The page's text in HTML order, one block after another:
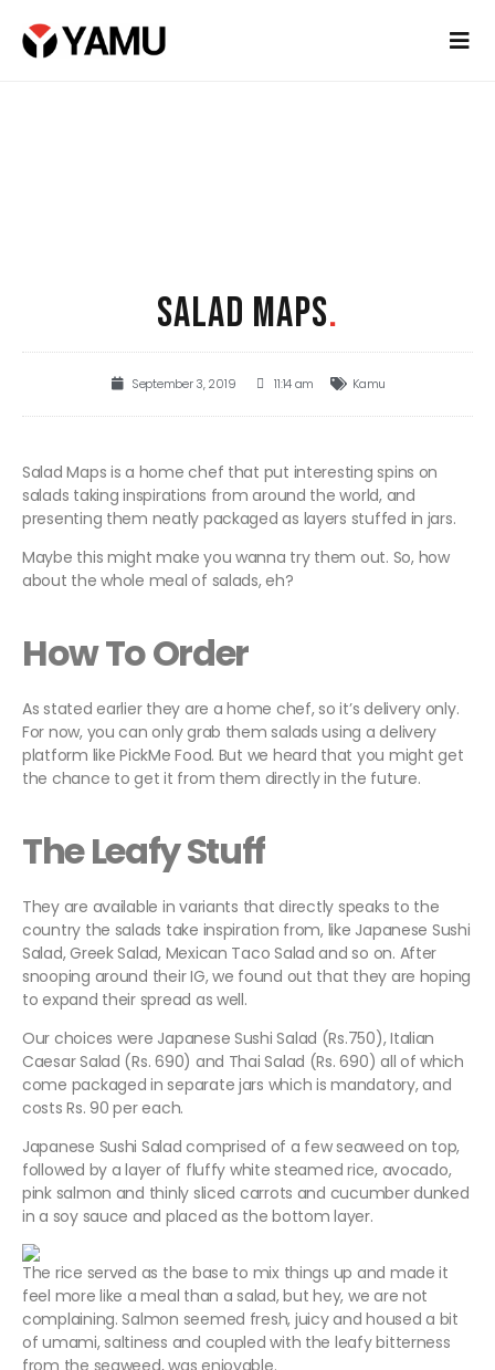
SALAD MAPS.
September 3, 2019 11:14 am Kamu
Salad Maps is a home chef that put interesting spins on
salads taking inspirations from around the world, and
presenting them neatly packaged as layers stuffed in jars.
Maybe this might make you wanna try them out. So, how
about the whole meal of salads, eh?
How To Order
As stated earlier they are a home chef, so it’s delivery only.
For now, you can only grab them salads using a delivery
platform like PickMe Food. But we heard that you might get
the chance to get it from them directly in the future.
The Leafy Stuff
They are available in variants that directly speaks to the
country the salads take inspiration from, like Japanese Sushi
Salad, Greek Salad, Mexican Taco Salad and so on. After
snooping around their IG, we found out that they are hoping
to expand their spread as well.
Our choices were Japanese Sushi Salad (Rs.750), Italian
Caesar Salad (Rs. 690) and Thai Salad (Rs. 690) all of which
come packaged in separate jars which is mandatory, and
costs Rs. 90 per each.
Japanese Sushi Salad comprised of a few seaweed on top,
followed by a layer of fluffy white steamed rice, avocado,
pink salmon and thinly sliced carrots and cucumber dunked
in a soy sauce and placed as the bottom layer.
The rice served as the base to mix things up and made it
feel more like a meal than a salad, but hey, we are not
complaining. Salmon seemed fresh, juicy and housed a bit
of umami, saltiness and coupled with the leafy bitterness